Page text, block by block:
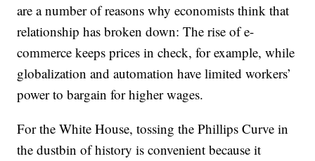
are a number of reasons why economists think that
relationship has broken down: The rise of e-
commerce keeps prices in check, for example, while
globalization and automation have limited workers’
power to bargain for higher wages.
For the White House, tossing the Phillips Curve in
the dustbin of history is convenient because it